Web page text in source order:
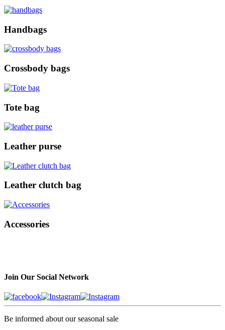
Handbags
Crossbody bags
Tote bag
Leather purse
Leather clutch bag
Accessories
Join Our Social Network
Be informed about our seasonal sale